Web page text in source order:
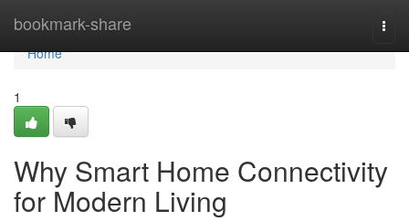
bookmark-share
Home
Home
1
Why Smart Home Connectivity
for Modern Living